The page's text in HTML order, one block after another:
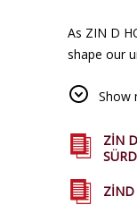
As ZIN D
shape our
sensitive to
experience
Istanbul,
efficiently,
Show
ZİN
ZİND